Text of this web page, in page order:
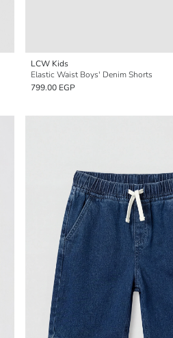
LCW Kids
Elastic Waist Boys' Denim Shorts
799.00 EGP